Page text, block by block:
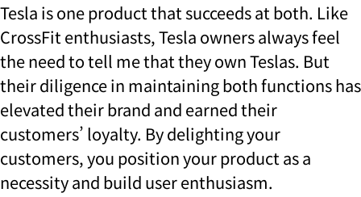
Tesla is one product that succeeds at both. Like
CrossFit enthusiasts, Tesla owners always feel
the need to tell me that they own Teslas. But
their diligence in maintaining both functions has
elevated their brand and earned their
customers’ loyalty. By delighting your
customers, you position your product as a
necessity and build user enthusiasm.